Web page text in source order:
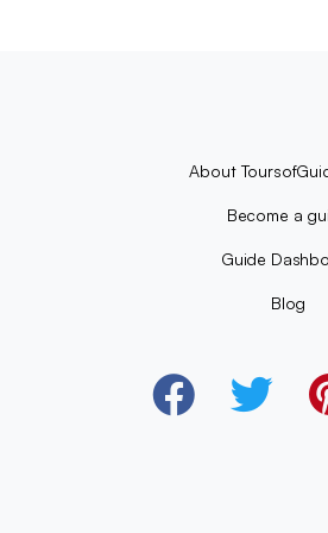
About
Become a
Guide
Blog